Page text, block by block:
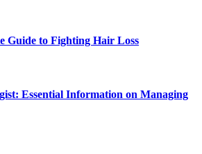
Guide to Fighting Hair Loss
Essential Information on Managing